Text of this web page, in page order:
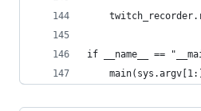
if __name__ ==